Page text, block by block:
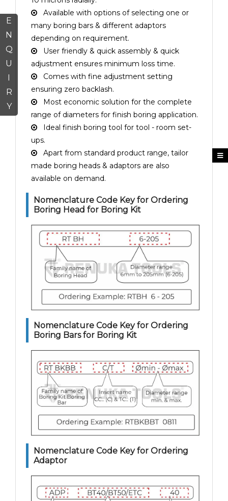
E
N
Q
U
I
R
Y
Available with options of selecting one or
many boring bars & different adaptors
depending on requirement.
User friendly & quick assembly & quick
adjustment ensures minimum loss time.
Comes with fine adjustment setting
ensuring zero backlash.
Most economic solution for the complete
range of diameters for finish boring application.
Ideal finish boring tool for tool - room set-
ups.
Apart from standard product range, tailor
made boring heads & adaptors are also
available on demand.
Nomenclature Code Key for Ordering
Boring Head for Boring Kit
Nomenclature Code Key for Ordering
Boring Bars for Boring Kit
Nomenclature Code Key for Ordering
Adaptor